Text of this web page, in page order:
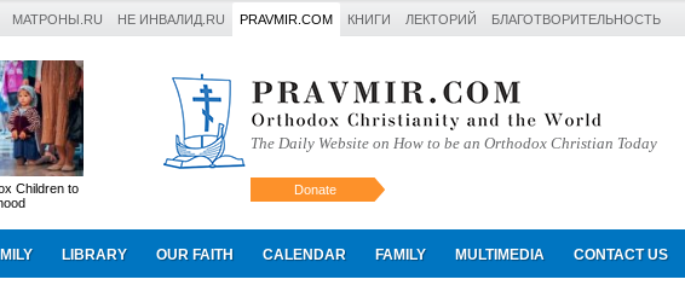
МАТРОНЫ.RU НЕ ИНВАЛИД.RU PRAVMIR.COM КНИГИ ЛЕКТОРИЙ БЛАГОТВОРИТЕЛЬНОСТЬ
Children to
The Daily Website on How to be an Orthodox Christian Today
Donate
LIBRARY OUR FAITH CALENDAR FAMILY MULTIMEDIA CONTACT US
Искать